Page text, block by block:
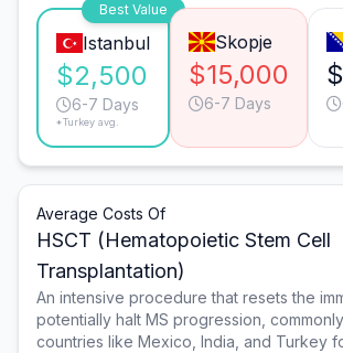
Best Value
Istanbul
$2,500
6-7 Days
*Turkey avg.
Skopje
$15,000
6-7 Days
Average Costs Of
HSCT (Hematopoietic Stem Cell
Transplantation)
An intensive procedure that resets the
potentially halt MS progression,
countries like Mexico, India, and Turkey